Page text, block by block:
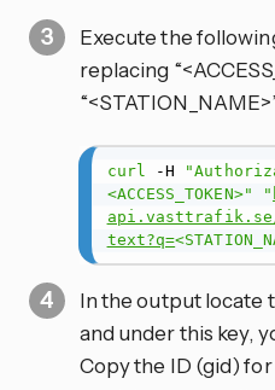
Execute the
replacing
curl -H
<ACCESS_TOKEN>"
"
text?q=
In the output locate
and under this key,
Copy the ID (gid)